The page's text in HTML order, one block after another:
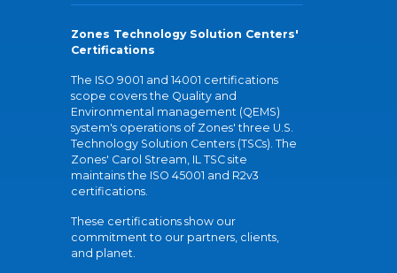
Zones Technology Solution Centers'
Certifications
The ISO 9001 and 14001 certifications
scope covers the Quality and
Environmental management (QEMS)
system's operations of Zones' three U.S.
Technology Solution Centers (TSCs). The
Zones' Carol Stream, IL TSC site
maintains the ISO 45001 and R2v3
certifications.
These certifications show our
commitment to our partners, clients,
and planet.